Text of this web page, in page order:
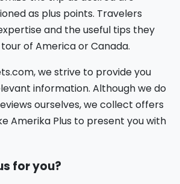
as plus points. Travelers
and the useful tips they
of America or Canada.
we strive to provide you
information. Although we do
ourselves, we collect offers
Amerika Plus to present you with
for you?